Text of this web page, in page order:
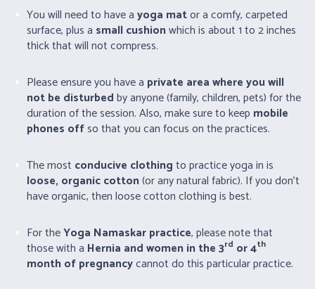
You will need to have ayoga mator a comfy, carpeted
surface, plus a small cushionwhich is about 1 to 2 inches
thick that will not compress.
Please ensure you have a private area where you will
not be disturbedby anyone (family, children, pets) for the
duration of the session. Also, make sure to keep mobile
phones offso that you can focus on the practices.
The most conducive clothingto practice yoga in is
loose, organic cotton(or any natural fabric). If you don’t
have organic, then loose cotton clothing is best.
For theYoga Namaskar practice, please note that
those with a Hernia and women in the 3rd or 4th
month of pregnancycannot do this particular practice.